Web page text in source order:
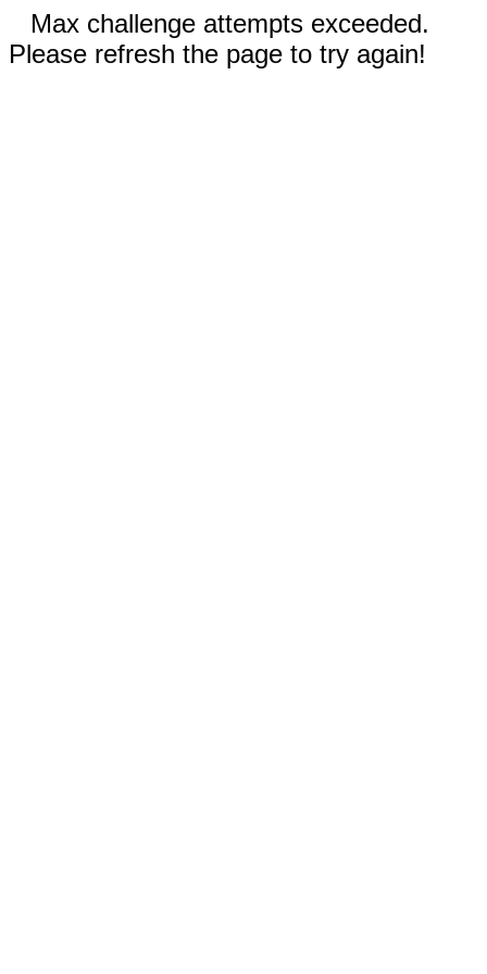
Max challenge attempts exceeded.
Please refresh the page to try again!